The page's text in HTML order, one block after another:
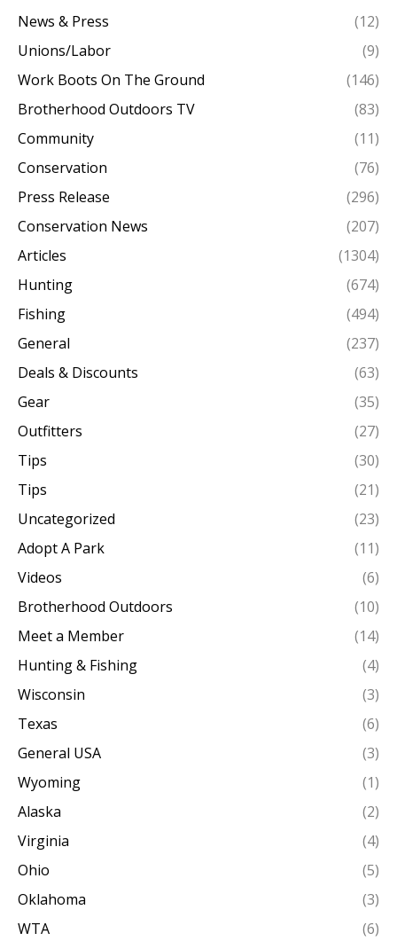
News & Press
(12)
Unions/Labor
(9)
Work Boots On The Ground
(146)
Brotherhood Outdoors TV
(83)
Community
(11)
Conservation
(76)
Press Release
(296)
Conservation News
(207)
Articles
(1304)
Hunting
(674)
Fishing
(494)
General
(237)
Deals & Discounts
(63)
Gear
(35)
Outfitters
(27)
Tips
(30)
Tips
(21)
Uncategorized
(23)
Adopt A Park
(11)
Videos
(6)
Brotherhood Outdoors
(10)
Meet a Member
(14)
Hunting & Fishing
(4)
Wisconsin
(3)
Texas
(6)
General USA
(3)
Wyoming
(1)
Alaska
(2)
Virginia
(4)
Ohio
(5)
Oklahoma
(3)
WTA
(6)